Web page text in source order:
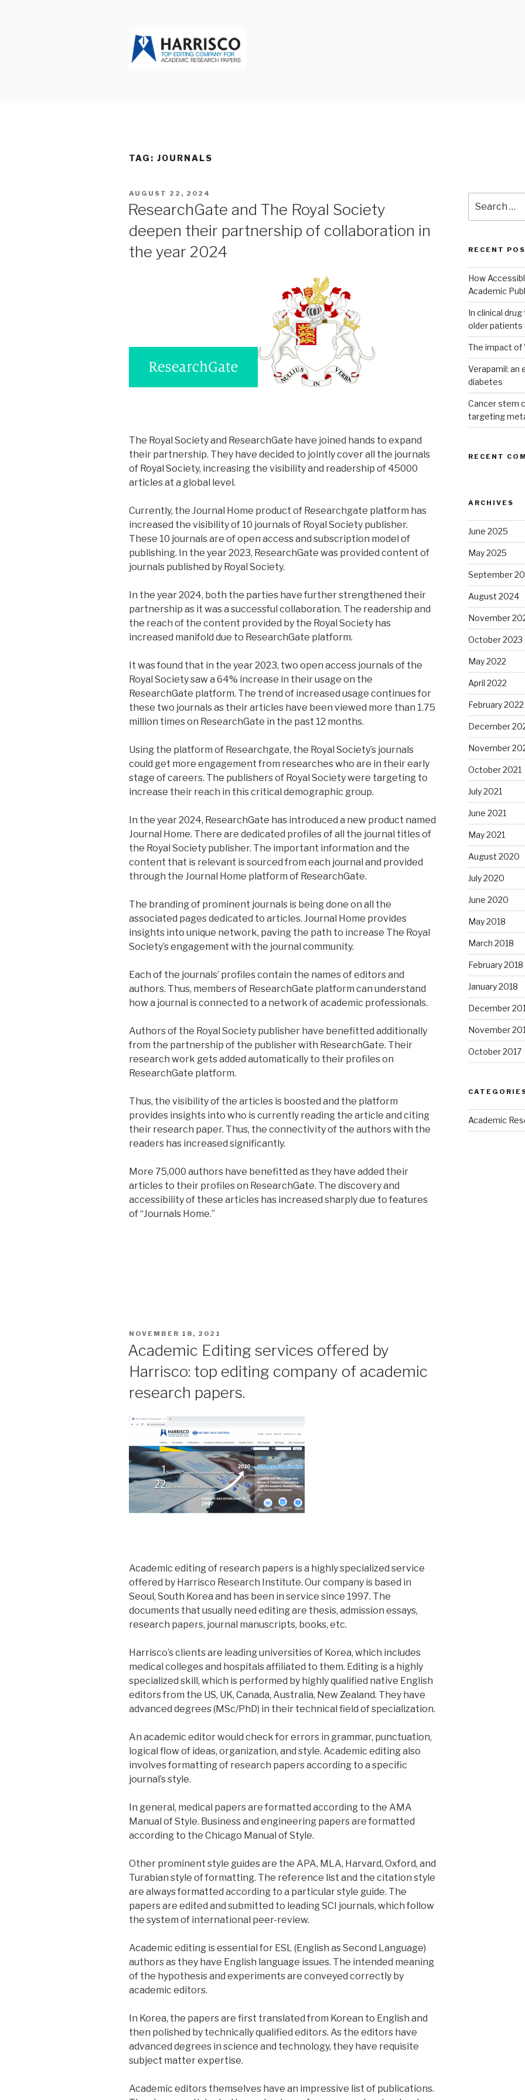
TAG: JOURNALS
POSTED
ON
AUGUST 22, 2024
ResearchGate and The Royal Society
deepen their partnership of collaboration in
the year 2024
The Royal Society and ResearchGate have joined hands to expand
their partnership. They have decided to jointly cover all the journals
of Royal Society, increasing the visibility and readership of 45000
articles at a global level.
Currently, the Journal Home product of Researchgate platform has
increased the visibility of 10 journals of Royal Society publisher.
These 10 journals are of open access and subscription model of
publishing. In the year 2023, ResearchGate was provided content of
journals published by Royal Society.
In the year 2024, both the parties have further strengthened their
partnership as it was a successful collaboration. The readership and
the reach of the content provided by the Royal Society has
increased manifold due to ResearchGate platform.
It was found that in the year 2023, two open access journals of the
Royal Society saw a 64% increase in their usage on the
ResearchGate platform. The trend of increased usage continues for
these two journals as their articles have been viewed more than 1.75
million times on ResearchGate in the past 12 months.
Using the platform of Researchgate, the Royal Society’s journals
could get more engagement from researches who are in their early
stage of careers. The publishers of Royal Society were targeting to
increase their reach in this critical demographic group.
In the year 2024, ResearchGate has introduced a new product named
Journal Home. There are dedicated profiles of all the journal titles of
the Royal Society publisher. The important information and the
content that is relevant is sourced from each journal and provided
through the Journal Home platform of ResearchGate.
The branding of prominent journals is being done on all the
associated pages dedicated to articles. Journal Home provides
insights into unique network, paving the path to increase The Royal
Society’s engagement with the journal community.
Each of the journals’ profiles contain the names of editors and
authors. Thus, members of ResearchGate platform can understand
how a journal is connected to a network of academic professionals.
Authors of the Royal Society publisher have benefitted additionally
from the partnership of the publisher with ResearchGate. Their
research work gets added automatically to their profiles on
ResearchGate platform.
Thus, the visibility of the articles is boosted and the platform
provides insights into who is currently reading the article and citing
their research paper. Thus, the connectivity of the authors with the
readers has increased significantly.
More 75,000 authors have benefitted as they have added their
articles to their profiles on ResearchGate. The discovery and
accessibility of these articles has increased sharply due to features
of “Journals Home.”
POSTED
NOVEMBER 18, 2021
Academic Editing services offered by
Harrisco: top editing company of academic
research papers.
Academic editing of research papers is a highly specialized service
offered by Harrisco Research Institute. Our company is based in
Seoul, South Korea and has been in service since 1997. The
documents that usually need editing are thesis, admission essays,
research papers, journal manuscripts, books, etc.
Harrisco’s clients are leading universities of Korea, which includes
medical colleges and hospitals affiliated to them. Editing is a highly
specialized skill, which is performed by highly qualified native English
editors from the US, UK, Canada, Australia, New Zealand. They have
advanced degrees (MSc/PhD) in their technical field of specialization.
An academic editor would check for errors in grammar, punctuation,
logical flow of ideas, organization, and style. Academic editing also
involves formatting of research papers according to a specific
journal’s style.
In general, medical papers are formatted according to the AMA
Manual of Style. Business and engineering papers are formatted
according to the Chicago Manual of Style.
Other prominent style guides are the APA, MLA, Harvard, Oxford, and
Turabian style of formatting. The reference list and the citation style
are always formatted according to a particular style guide. The
papers are edited and submitted to leading SCI journals, which follow
the system of international peer-review.
Academic editing is essential for ESL (English as Second Language)
authors as they have English language issues. The intended meaning
of the hypothesis and experiments are conveyed correctly by
academic editors.
In Korea, the papers are first translated from Korean to English and
then polished by technically qualified editors. As the editors have
advanced degrees in science and technology, they have requisite
subject matter expertise.
Academic editors themselves have an impressive list of publications.
for:
RECENT
How
Academic
In clinical
older patients
The impact of
Verapamil: an
diabetes
Cancer stem
targeting
RECENT
ARCHIVES
June 2025
May 2025
September
August 2024
November
October 2023
May 2022
April 2022
February 2022
December
November
October 2021
July 2021
June 2021
May 2021
August 2020
July 2020
June 2020
May 2018
March 2018
February 2018
January 2018
December
November
October 2017
Academic